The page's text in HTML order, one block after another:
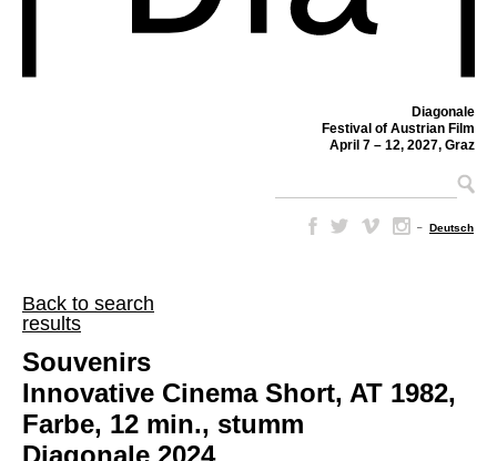
Diagonale
Festival of Austrian Film
April 7 – 12, 2027, Graz
– Deutsch
Back to search
results
Souvenirs
Innovative Cinema Short, AT 1982,
Farbe, 12 min., stumm